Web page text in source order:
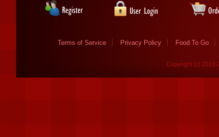
Terms of Service Privacy Policy Food To Go
Copyright (c)